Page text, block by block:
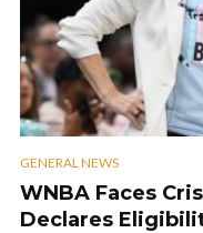
GENERAL NEWS
WNBA Faces
Declares